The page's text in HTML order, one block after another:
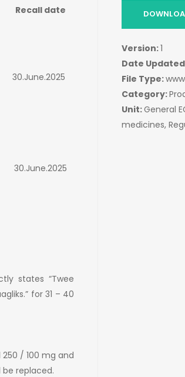
Recall date
30.June.2025
30.June.2025
states “Twee
for 31 – 40
/ 100 mg and
replaced.
Version:1
Date
File Type:www
Category:
Unit:General
medicines,